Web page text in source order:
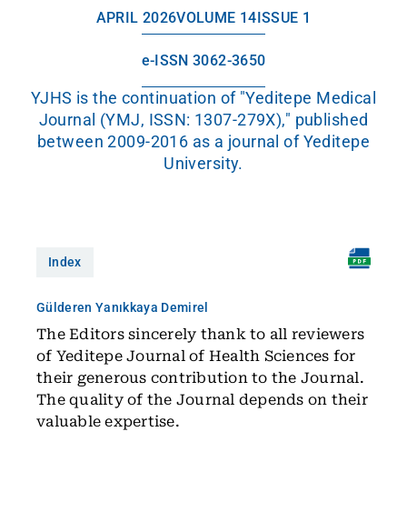
APRIL 2026VOLUME 14 ISSUE 1
e-ISSN 3062-3650
YJHS is the continuation of "Yeditepe Medical
Journal (YMJ, ISSN: 1307-279X)," published
between 2009-2016 as a journal of Yeditepe
University.
Index
Gülderen Yanıkkaya Demirel
The Editors sincerely thank to all reviewers
of Yeditepe Journal of Health Sciences for
their generous contribution to the Journal.
The quality of the Journal depends on their
valuable expertise.